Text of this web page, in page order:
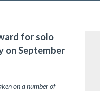
for solo
on September
on a number of